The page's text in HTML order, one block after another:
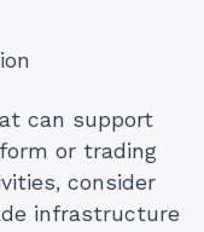
can support
or trading
consider
infrastructure